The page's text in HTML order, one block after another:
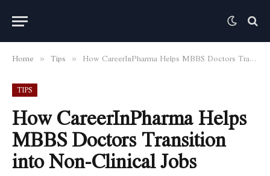
Home » Tips » How CareerInPharma Helps MBBS Doctors Transition into Non-Clinical Jobs
TIPS
How CareerInPharma Helps
MBBS Doctors Transition
into Non-Clinical Jobs